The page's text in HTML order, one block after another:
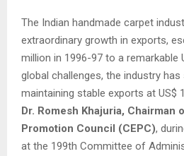
The Indian handmade carpet
extraordinary growth in exports,
million in 1996-97 to a remarkable
global challenges, the industry
maintaining stable exports at US$
Dr. Romesh Khajuria, Chairman
Promotion Council (CEPC),
at the 199th Committee of